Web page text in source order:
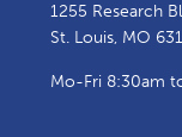
1255 Research
St. Louis, MO
Mo-Fri 8:30am